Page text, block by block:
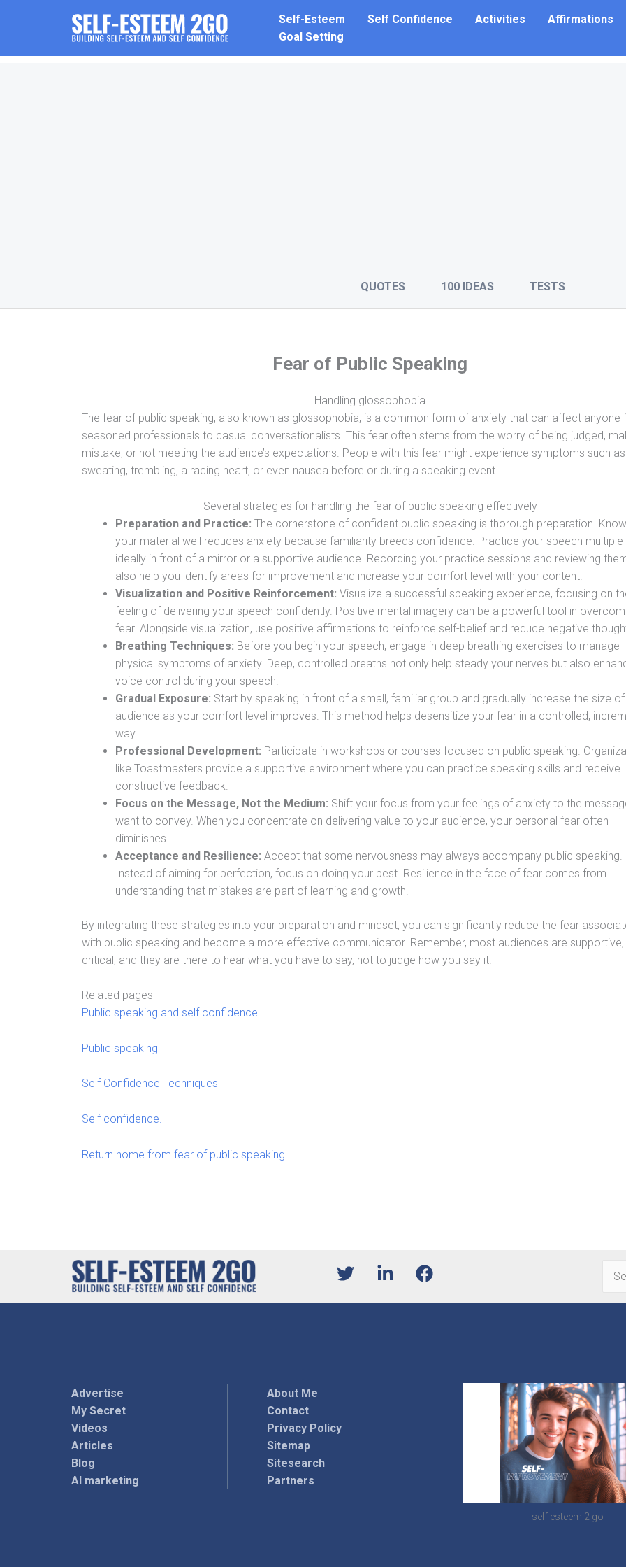
Self-Esteem Self Confidence Activities
Affirmations
Goal Setting
QUOTES 100 IDEAS TESTS
Fear of Public Speaking
Handling glossophobia
The fear of public speaking, also known as glossophobia, is a common form of anxiety that can affect anyone
seasoned professionals to casual conversationalists. This fear often stems from the worry of being judged,
mistake, or not meeting the audience’s expectations. People with this fear might experience symptoms such as
sweating, trembling, a racing heart, or even nausea before or during a speaking event.
Several strategies for handling the fear of public speaking effectively
Preparation and Practice: The cornerstone of confident public speaking is thorough preparation.
your material well reduces anxiety because familiarity breeds confidence. Practice your speech multiple
ideally in front of a mirror or a supportive audience. Recording your practice sessions and reviewing
also help you identify areas for improvement and increase your comfort level with your content.
Visualization and Positive Reinforcement: Visualize a successful speaking experience, focusing on
feeling of delivering your speech confidently. Positive mental imagery can be a powerful tool in
fear. Alongside visualization, use positive affirmations to reinforce self-belief and reduce negative
Breathing Techniques: Before you begin your speech, engage in deep breathing exercises to manage
physical symptoms of anxiety. Deep, controlled breaths not only help steady your nerves but also
voice control during your speech.
Gradual Exposure: Start by speaking in front of a small, familiar group and gradually increase the size
audience as your comfort level improves. This method helps desensitize your fear in a controlled,
way.
Professional Development: Participate in workshops or courses focused on public speaking.
like Toastmasters provide a supportive environment where you can practice speaking skills and receive
constructive feedback.
Focus on the Message, Not the Medium: Shift your focus from your feelings of anxiety to the
want to convey. When you concentrate on delivering value to your audience, your personal fear often
diminishes.
Acceptance and Resilience: Accept that some nervousness may always accompany public speaking.
Instead of aiming for perfection, focus on doing your best. Resilience in the face of fear comes from
understanding that mistakes are part of learning and growth.
By integrating these strategies into your preparation and mindset, you can significantly reduce the fear
with public speaking and become a more effective communicator. Remember, most audiences are
critical, and they are there to hear what you have to say, not to judge how you say it.
Related pages
Public speaking and self confidence
Public speaking
Self Confidence Techniques
Self confidence.
Return home from fear of public speaking
Advertise
My Secret
Videos
Articles
Blog
AI marketing
About Me
Contact
Privacy Policy
Sitemap
Sitesearch
Partners
self esteem 2 go